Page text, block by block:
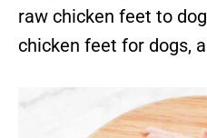
raw chicken feet to
chicken feet for dogs,